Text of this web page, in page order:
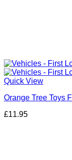
Quick View
Orange Tree Toys
£11.95